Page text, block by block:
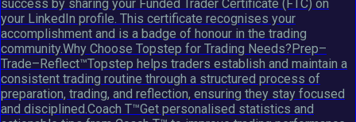
success by sharing your Funded Trader Certificate (FTC) on
your LinkedIn profile. This certificate recognises your
accomplishment and is a badge of honour in the trading
community.Why Choose Topstep for Trading Needs?Prep–
Trade–Reflect™Topstep helps traders establish and maintain a
consistent trading routine through a structured process of
preparation, trading, and reflection, ensuring they stay focused
and disciplined.Coach T™Get personalised statistics and